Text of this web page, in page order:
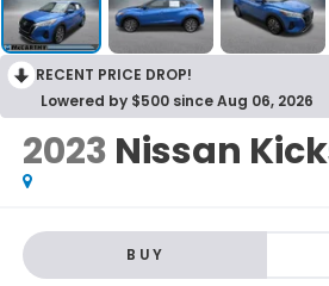
RECENT PRICE DROP!
Lowered by $500 since Aug 06, 2026
2023 Nissan
BUY